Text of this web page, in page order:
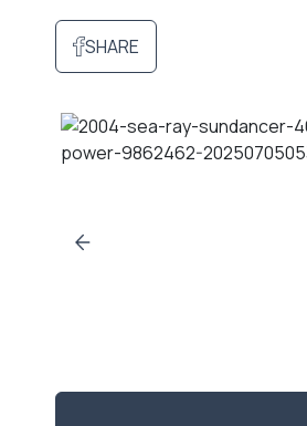
SHARE